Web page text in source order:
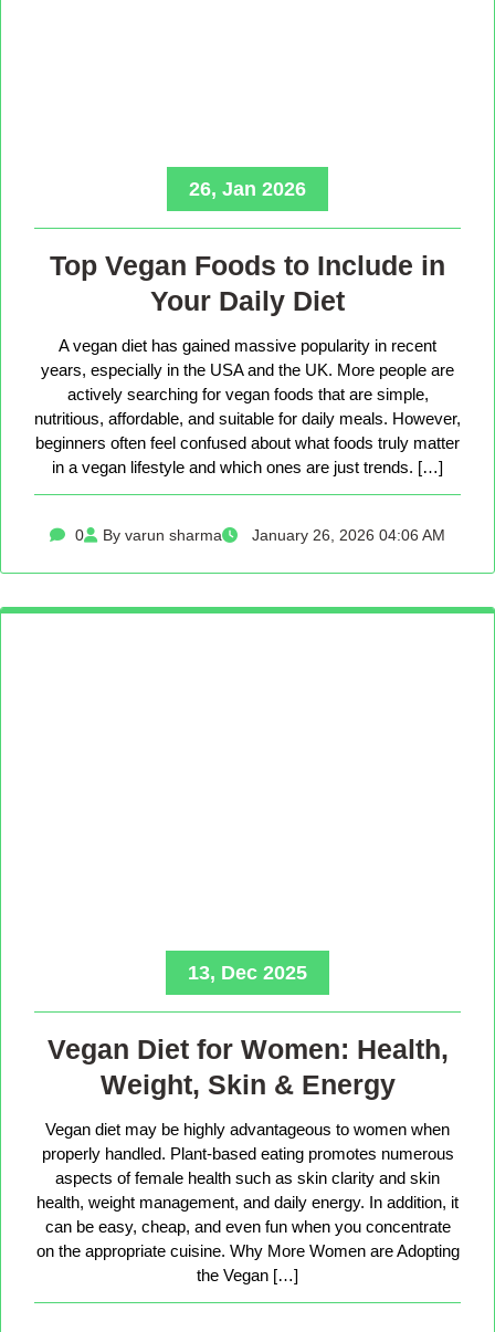
26, Jan 2026
Top Vegan Foods to Include in
Your Daily Diet
A vegan diet has gained massive popularity in recent
years, especially in the USA and the UK. More people are
actively searching for vegan foods that are simple,
nutritious, affordable, and suitable for daily meals. However,
beginners often feel confused about what foods truly matter
in a vegan lifestyle and which ones are just trends. […]
0 By varun sharma January 26, 2026 04:06 AM
13, Dec 2025
Vegan Diet for Women: Health,
Weight, Skin & Energy
Vegan diet may be highly advantageous to women when
properly handled. Plant-based eating promotes numerous
aspects of female health such as skin clarity and skin
health, weight management, and daily energy. In addition, it
can be easy, cheap, and even fun when you concentrate
on the appropriate cuisine. Why More Women are Adopting
the Vegan […]